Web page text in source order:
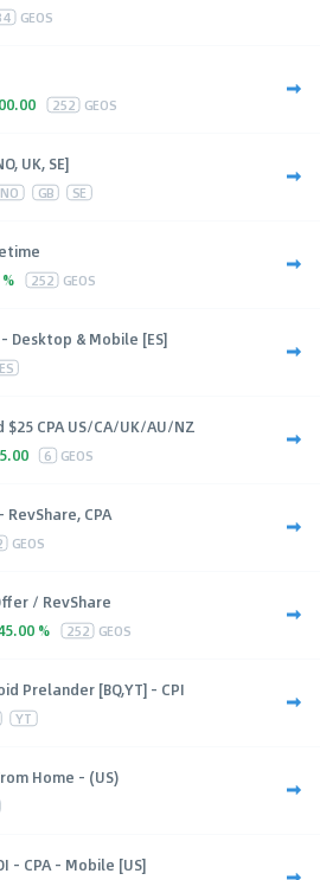
GEOS
252 GEOS
UK, SE]
NO GB SE
252 GEOS
Desktop & Mobile [ES]
CPA US/CA/UK/AU/NZ
6 GEOS
CPA
GEOS
/ RevShare
% 252 GEOS
Prelander [BQ,YT] - CPI
YT
Home - (US)
- CPA - Mobile [US]